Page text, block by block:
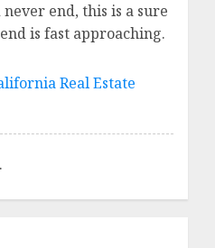
end, this is a sure
is fast approaching.
Real Estate